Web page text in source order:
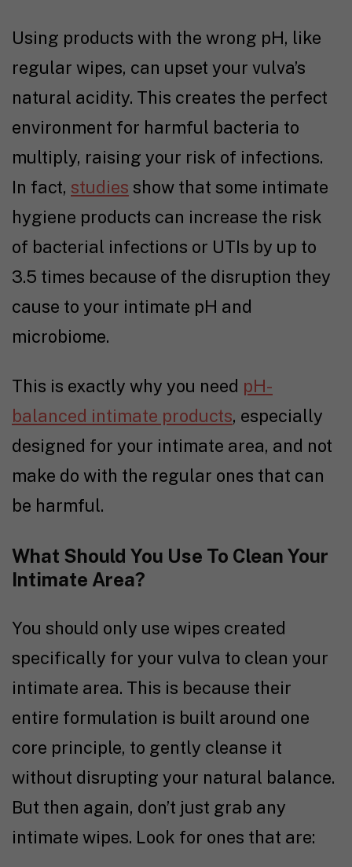
Using products with the wrong pH, like
regular wipes, can upset your vulva’s
natural acidity. This creates the perfect
environment for harmful bacteria to
multiply, raising your risk of infections.
In fact, studies show that some intimate
hygiene products can increase the risk
of bacterial infections or UTIs by up to
3.5 times because of the disruption they
cause to your intimate pH and
microbiome.
This is exactly why you need pH-
balanced intimate products, especially
designed for your intimate area, and not
make do with the regular ones that can
be harmful.
What Should You Use To Clean Your
Intimate Area?
You should only use wipes created
specifically for your vulva to clean your
intimate area. This is because their
entire formulation is built around one
core principle, to gently cleanse it
without disrupting your natural balance.
But then again, don’t just grab any
intimate wipes. Look for ones that are: